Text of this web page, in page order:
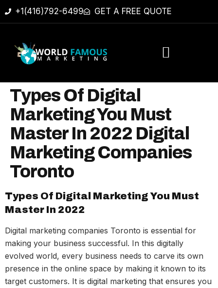
+1(416)792-6499 GET A FREE QUOTE
Types Of Digital
Marketing You Must
Master In 2022 Digital
Marketing Companies
Toronto
Types Of Digital Marketing You Must
Master In 2022
Digital marketing companies Toronto is essential for
making your business successful. In this digitally
evolved world, every business needs to carve its own
presence in the online space by making it known to its
target customers. It is digital marketing that ensures you